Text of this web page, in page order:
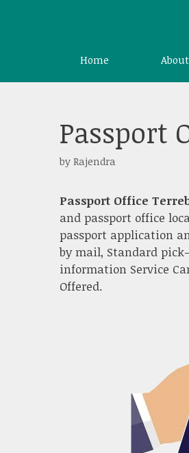
Home
Passport
by Rajendra
Passport Office
and passport office
passport application
by mail, Standard
information Service
Offered.